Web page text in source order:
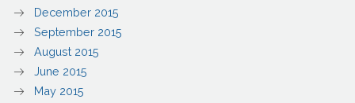
December 2015
September 2015
August 2015
June 2015
May 2015